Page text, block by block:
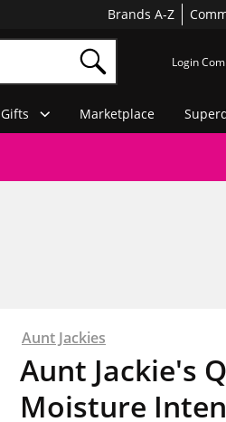
Brands A-Z
Login
Gifts Marketplace
Aunt Jackies
Aunt Jackie's
Moisture